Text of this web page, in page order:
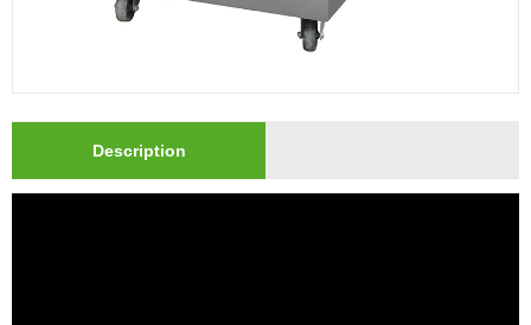
Description